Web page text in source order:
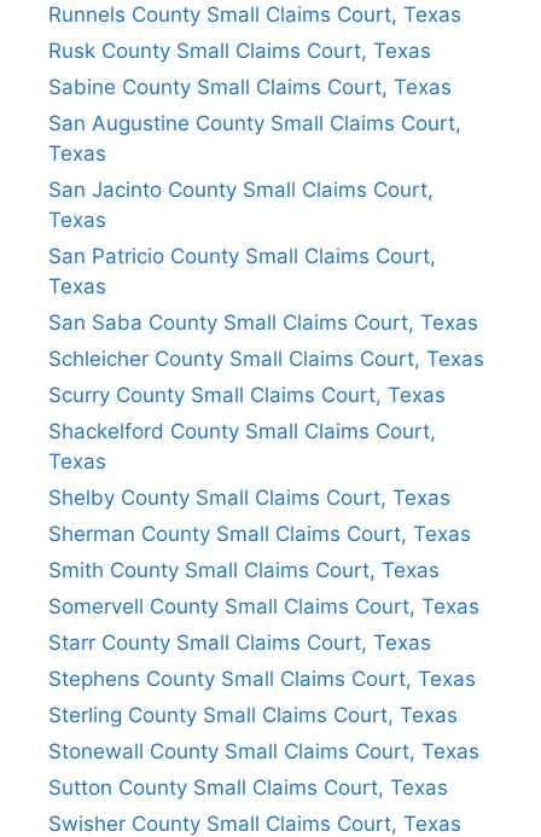
Runnels County Small Claims Court, Texas
Rusk County Small Claims Court, Texas
Sabine County Small Claims Court, Texas
San Augustine County Small Claims Court,
Texas
San Jacinto County Small Claims Court,
Texas
San Patricio County Small Claims Court,
Texas
San Saba County Small Claims Court, Texas
Schleicher County Small Claims Court, Texas
Scurry County Small Claims Court, Texas
Shackelford County Small Claims Court,
Texas
Shelby County Small Claims Court, Texas
Sherman County Small Claims Court, Texas
Smith County Small Claims Court, Texas
Somervell County Small Claims Court, Texas
Starr County Small Claims Court, Texas
Stephens County Small Claims Court, Texas
Sterling County Small Claims Court, Texas
Stonewall County Small Claims Court, Texas
Sutton County Small Claims Court, Texas
Swisher County Small Claims Court, Texas